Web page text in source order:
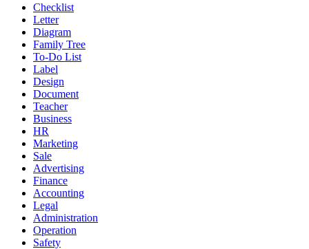
Checklist
Letter
Diagram
Family Tree
To-Do List
Label
Design
Document
Teacher
Business
HR
Marketing
Sale
Advertising
Finance
Accounting
Legal
Administration
Operation
Safety